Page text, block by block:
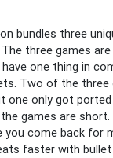
bundles three
three games
one thing in
Two of the three
one only got
games are short.
you come back for
faster with bullet